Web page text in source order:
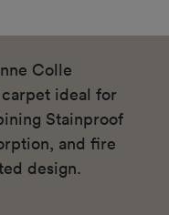
Colle
ideal for
Stainproof
and fire
design.